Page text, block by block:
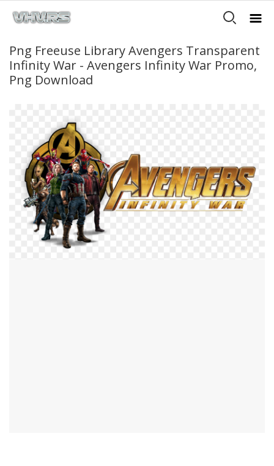
Png Freeuse Library Avengers Transparent
Infinity War - Avengers Infinity War Promo,
Png Download